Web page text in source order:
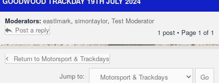
Moderators: eastlmark, simontaylor, Test Moderator
Post a reply
1 post • Page 1 of 1
Return to Motorsport & Trackdays
Jump to: